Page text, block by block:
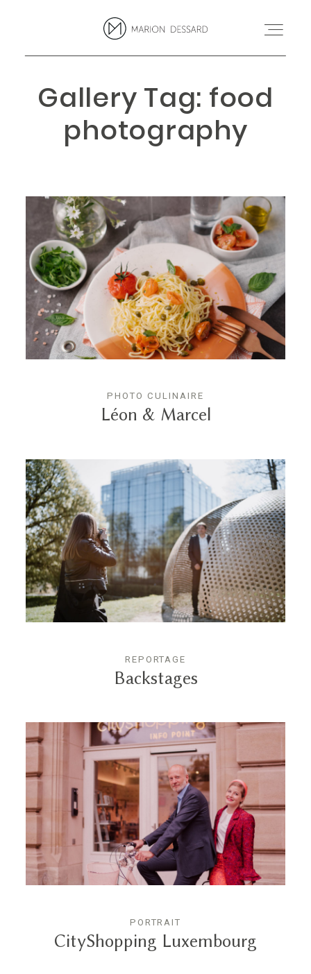
PROJETS
BLOG
CONTACT
Gallery Tag: food
photography
PHOTO CULINAIRE
Léon & Marcel
REPORTAGE
Backstages
PORTRAIT
CityShopping Luxembourg